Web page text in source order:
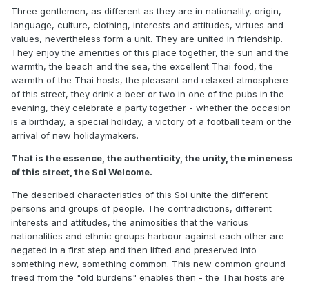
Three gentlemen, as different as they are in nationality, origin,
language, culture, clothing, interests and attitudes, virtues and
values, nevertheless form a unit. They are united in friendship.
They enjoy the amenities of this place together, the sun and the
warmth, the beach and the sea, the excellent Thai food, the
warmth of the Thai hosts, the pleasant and relaxed atmosphere
of this street, they drink a beer or two in one of the pubs in the
evening, they celebrate a party together - whether the occasion
is a birthday, a special holiday, a victory of a football team or the
arrival of new holidaymakers.
That is the essence, the authenticity, the unity, the mineness
of this street, the Soi Welcome.
The described characteristics of this Soi unite the different
persons and groups of people. The contradictions, different
interests and attitudes, the animosities that the various
nationalities and ethnic groups harbour against each other are
negated in a first step and then lifted and preserved into
something new, something common. This new common ground
freed from the "old burdens" enables then - the Thai hosts are